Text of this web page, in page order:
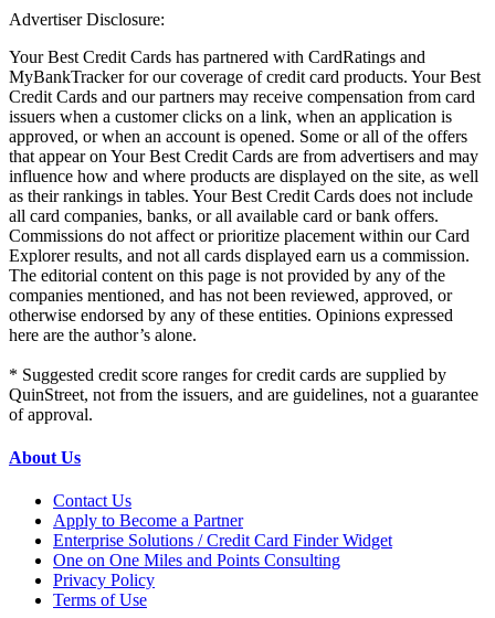
Advertiser Disclosure:
Your Best Credit Cards has partnered with CardRatings and
MyBankTracker for our coverage of credit card products. Your Best
Credit Cards and our partners may receive compensation from card
issuers when a customer clicks on a link, when an application is
approved, or when an account is opened. Some or all of the offers
that appear on Your Best Credit Cards are from advertisers and may
influence how and where products are displayed on the site, as well
as their rankings in tables. Your Best Credit Cards does not include
all card companies, banks, or all available card or bank offers.
Commissions do not affect or prioritize placement within our Card
Explorer results, and not all cards displayed earn us a commission.
The editorial content on this page is not provided by any of the
companies mentioned, and has not been reviewed, approved, or
otherwise endorsed by any of these entities. Opinions expressed
here are the author’s alone.
* Suggested credit score ranges for credit cards are supplied by
QuinStreet, not from the issuers, and are guidelines, not a guarantee
of approval.
About Us
Contact Us
Apply to Become a Partner
Enterprise Solutions / Credit Card Finder Widget
One on One Miles and Points Consulting
Privacy Policy
Terms of Use